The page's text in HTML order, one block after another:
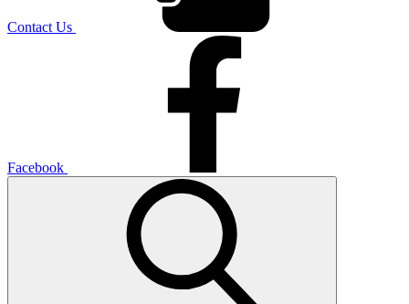
Contact Us
Facebook